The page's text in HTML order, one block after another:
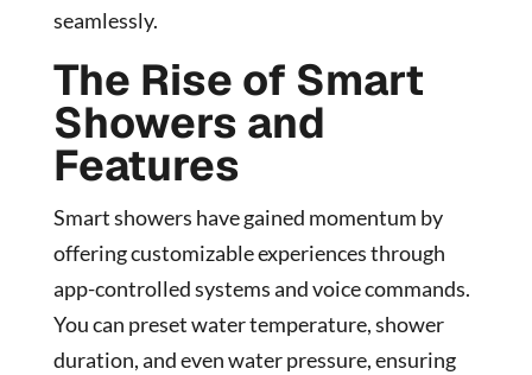
seamlessly.
The Rise of Smart
Showers and
Features
Smart showers have gained momentum by
offering customizable experiences through
app-controlled systems and voice commands.
You can preset water temperature, shower
duration, and even water pressure, ensuring